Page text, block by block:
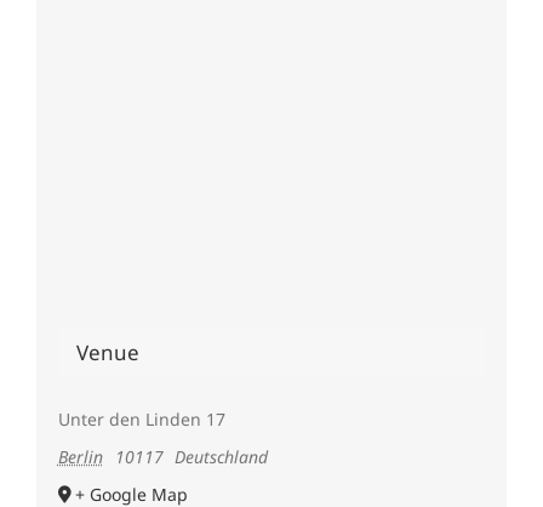
Venue
Unter den Linden 17
Berlin
10117 Deutschland
+ Google Map